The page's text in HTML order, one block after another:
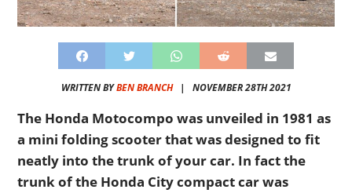
WRITTEN BYBEN BRANCH| NOVEMBER 28TH 2021
The Honda Motocompo was unveiled in 1981 as
a mini folding scooter that was designed to fit
neatly into the trunk of your car. In fact the
trunk of the Honda City compact car was